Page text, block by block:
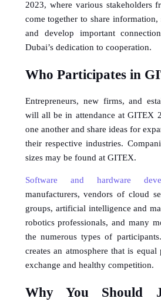
2023, where various stakeholders
come together to share
and develop important
Dubai’s dedication to cooperation.
Who Participates in
Entrepreneurs, new firms, and
will all be in attendance at GITEX
one another and share ideas for
their respective industries.
sizes may be found at GITEX.
Software and hardware
manufacturers, vendors of cloud
groups, artificial intelligence and
robotics professionals, and many
the numerous types of
creates an atmosphere that is
exchange and healthy competition.
Why You Should